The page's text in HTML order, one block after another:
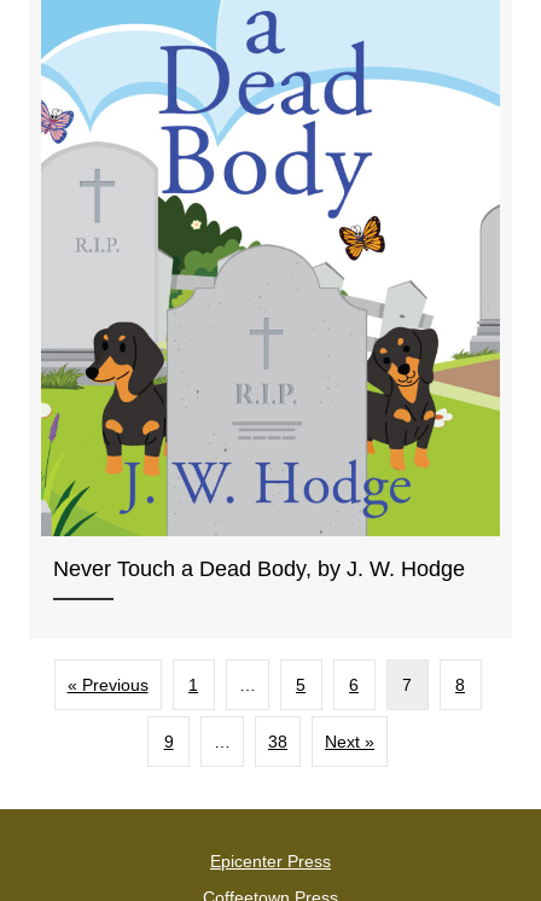
Never Touch a Dead Body, by J. W. Hodge
« Previous 1 5 6 7 8
9 38 Next »
Epicenter Press